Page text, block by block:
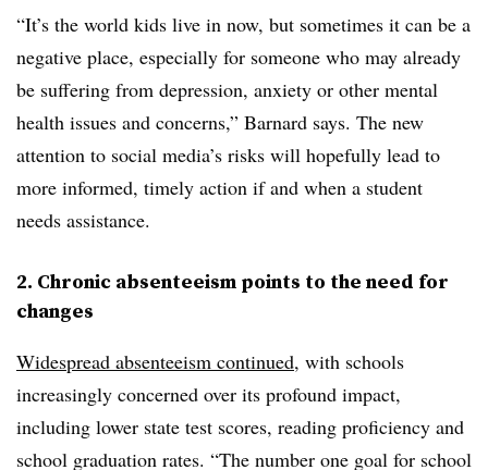
“It’s the world kids live in now, but sometimes it can be a
negative place, especially for someone who may already
be suffering from depression, anxiety or other mental
health issues and concerns,” Barnard says. The new
attention to social media’s risks will hopefully lead to
more informed, timely action if and when a student
needs assistance.
2. Chronic absenteeism points to the need for
changes
Widespread absenteeism continued, with schools
increasingly concerned over its profound impact,
including lower state test scores, reading proficiency and
school graduation rates. “The number one goal for school